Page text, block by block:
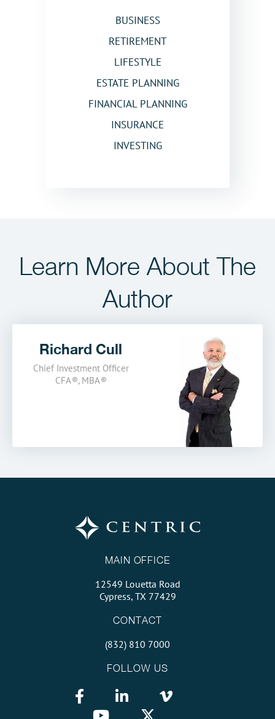
BUSINESS
RETIREMENT
LIFESTYLE
ESTATE PLANNING
FINANCIAL PLANNING
INSURANCE
INVESTING
Learn More About The
Author
Richard Cull
Chief Investment Officer
CFA®, MBA®
MAIN OFFICE
12549 Louetta Road
Cypress, TX 77429
CONTACT
(832) 810 7000
FOLLOW US